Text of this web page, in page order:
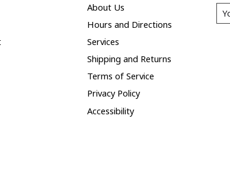
About Us
Hours and Directions
Services
Shipping and Returns
Terms of Service
Privacy Policy
Accessibility